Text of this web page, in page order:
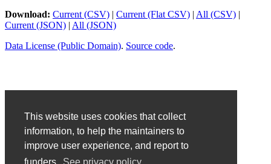
This website uses cookies that collect
information, to help the maintainers to
improve user experience, and report to
Download: Current (CSV) | Current (Flat CSV) | All (CSV) |
Current (JSON) | All (JSON)
Data License (Public Domain). Source code.